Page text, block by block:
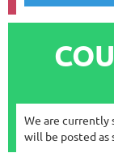
We are currently
will be posted as